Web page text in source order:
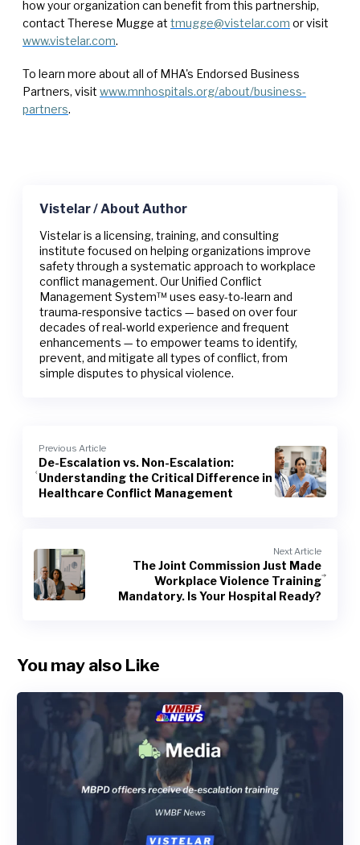
how your organization can benefit from this partnership,
contact Therese Mugge at tmugge@vistelar.com or visit
www.vistelar.com.
To learn more about all of MHA's Endorsed Business
Partners, visit www.mnhospitals.org/about/business-
partners.
Vistelar / About Author
Vistelar is a licensing, training, and consulting
institute focused on helping organizations improve
safety through a systematic approach to workplace
conflict management. Our Unified Conflict
Management System™ uses easy-to-learn and
trauma-responsive tactics — based on over four
decades of real-world experience and frequent
enhancements — to empower teams to identify,
prevent, and mitigate all types of conflict, from
simple disputes to physical violence.
Previous Article
De-Escalation vs. Non-Escalation:
Understanding the Critical Difference in
Healthcare Conflict Management
Next Article
The Joint Commission Just Made
Workplace Violence Training
Mandatory. Is Your Hospital Ready?
You may also Like